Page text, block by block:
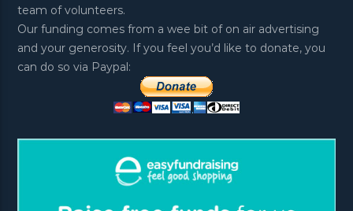
team of volunteers.
Our funding comes from a wee bit of on air advertising
and your generosity. If you feel you’d like to donate, you
can do so via Paypal: